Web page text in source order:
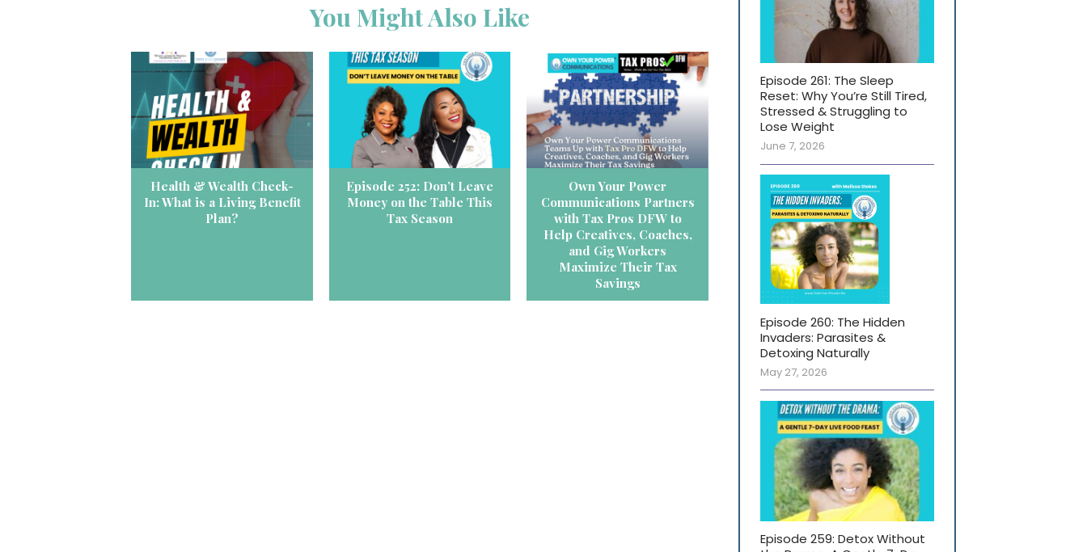
You Might Also Like
Health & Wealth Check-
In: What is a Living Benefit
Plan?
Episode 252: Don’t Leave
Money on the Table This
Tax Season
Own Your Power
Communications Partners
with Tax Pros DFW to
Help Creatives, Coaches,
and Gig Workers
Maximize Their Tax
Savings
Episode 261: The Sleep
Reset: Why You’re Still Tired,
Stressed & Struggling to
Lose Weight
June 7, 2026
Episode 260: The Hidden
Invaders: Parasites &
Detoxing Naturally
May 27, 2026
Episode 259: Detox Without